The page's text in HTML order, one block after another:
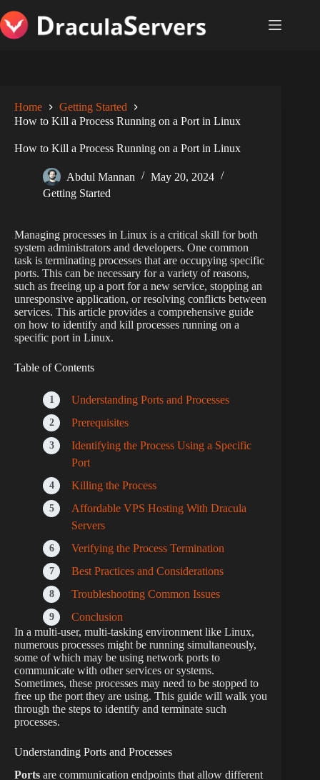
to
content
Home
Getting Started
How to Kill a Process Running on a Port in Linux
How to Kill a Process Running on a Port in Linux
Abdul Mannan
May 20, 2024
Getting Started
Managing processes in Linux is a critical skill for both
system administrators and developers. One common
task is terminating processes that are occupying specific
ports. This can be necessary for a variety of reasons,
such as freeing up a port for a new service, stopping an
unresponsive application, or resolving conflicts between
services. This article provides a comprehensive guide
on how to identify and kill processes running on a
specific port in Linux.
Table of Contents
Understanding Ports and Processes
Prerequisites
Identifying the Process Using a Specific
Port
Killing the Process
Affordable VPS Hosting With Dracula
Servers
Verifying the Process Termination
Best Practices and Considerations
Troubleshooting Common Issues
Conclusion
In a multi-user, multi-tasking environment like Linux,
numerous processes might be running simultaneously,
some of which may be using network ports to
communicate with other services or systems.
Sometimes, these processes may need to be stopped to
free up the port they are using. This guide will walk you
through the steps to identify and terminate such
processes.
Understanding Ports and Processes
Ports are communication endpoints that allow different